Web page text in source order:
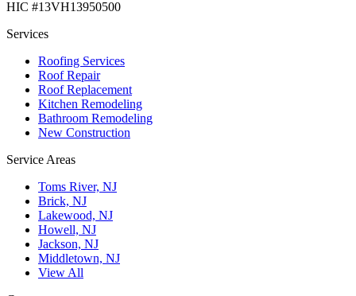
HIC #13VH13950500
Services
Roofing Services
Roof Repair
Roof Replacement
Kitchen Remodeling
Bathroom Remodeling
New Construction
Service Areas
Toms River, NJ
Brick, NJ
Lakewood, NJ
Howell, NJ
Jackson, NJ
Middletown, NJ
View All